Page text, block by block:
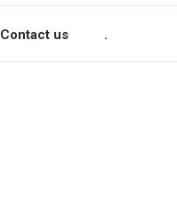
Contact us .